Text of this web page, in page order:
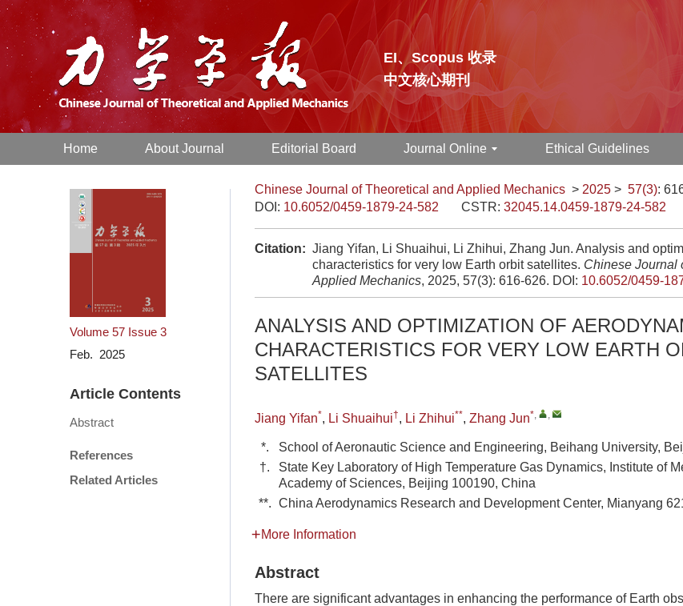
EI、Scopus 收录
中文核心期刊
Home About Journal Editorial Board Journal Online Ethical Guidelines
Volume 57 Issue 3
Feb. 2025
Article Contents
Abstract
References
Related Articles
Chinese Journal of Theoretical and Applied Mechanics > 2025 > 57(3):
DOI: 10.6052/0459-1879-24-582 CSTR: 32045.14.0459-1879-24-582
Citation: Jiang Yifan, Li Shuaihui, Li Zhihui, Zhang Jun. Analysis and
characteristics for very low Earth orbit satellites. Chinese Journal
Applied Mechanics, 2025, 57(3): 616-626. DOI: 10.6052/0459-
ANALYSIS AND OPTIMIZATION OF
CHARACTERISTICS FOR VERY LOW EARTH
SATELLITES
Jiang Yifan*, Li Shuaihui†, Li Zhihui**, Zhang Jun*, ,
*.
School of Aeronautic Science and Engineering, Beihang University,
†.
State Key Laboratory of High Temperature Gas Dynamics, Institute of
Academy of Sciences, Beijing 100190, China
**. China Aerodynamics Research and Development Center, Mianyang
More Information
Abstract
There are significant advantages in enhancing the performance of Earth